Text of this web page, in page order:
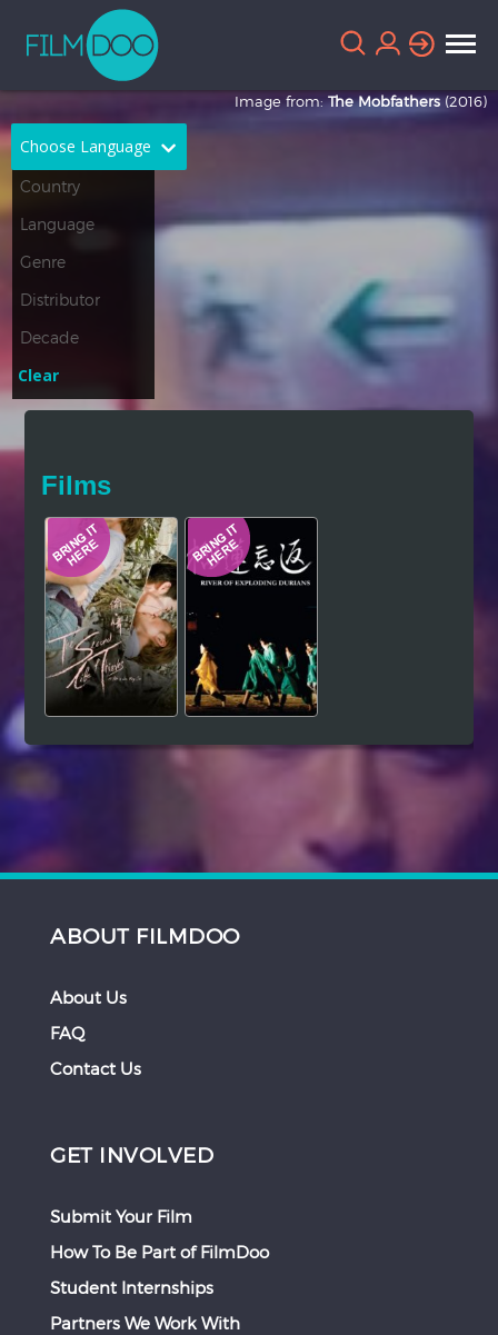
Choose Language
French German
Greek
Thai
Hindi Japanese
Image from:The Mobfathers (2016)
Clear
Films
ABOUT FILMDOO
About Us
FAQ
Contact Us
GET INVOLVED
Submit Your Film
How To Be Part of FilmDoo
Student Internships
Partners We Work With